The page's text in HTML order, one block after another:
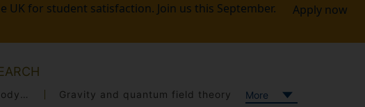
UK for student satisfaction. Join us this September. Apply now
Gravity and quantum field theory More